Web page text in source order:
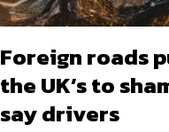
Foreign roads
the UK’s to
say drivers